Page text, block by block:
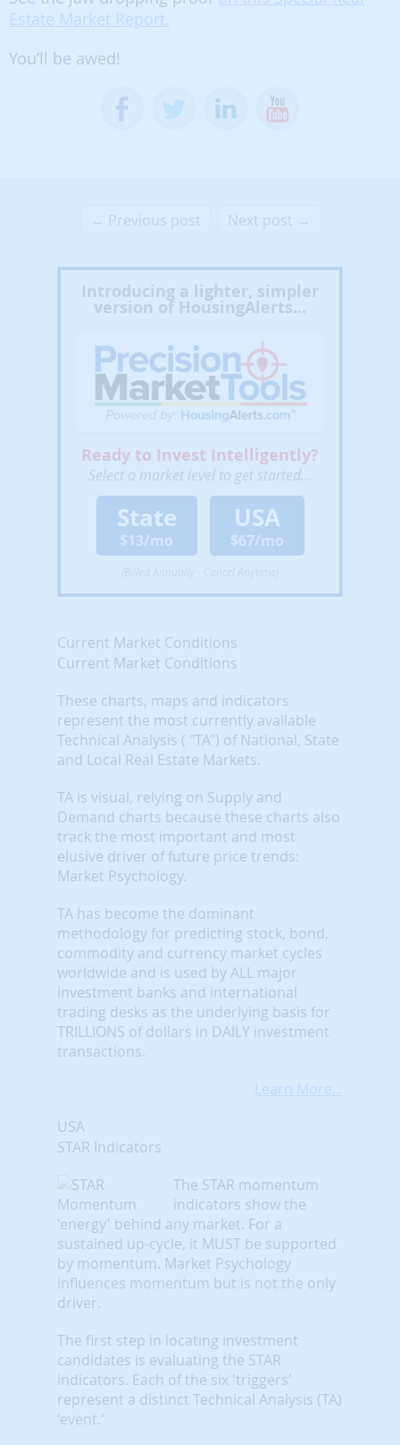
Estate Market Report.
You’ll be awed!
← Previous post Next post →
Introducing a lighter, simpler
version of HousingAlerts...
Ready to Invest Intelligently?
Select a market level to get started...
State
$13/mo
USA
$67/mo
Current Market Conditions
Current Market Conditions
These charts, maps and indicators
represent the most currently available
Technical Analysis ( "TA") of National, State
and Local Real Estate Markets.
TA is visual, relying on Supply and
Demand charts because these charts also
track the most important and most
elusive driver of future price trends:
Market Psychology.
TA has become the dominant
methodology for predicting stock, bond,
commodity and currency market cycles
worldwide and is used by ALL major
investment banks and international
trading desks as the underlying basis for
TRILLIONS of dollars in DAILY investment
transactions.
Learn More...
USA
STAR Indicators
The STAR momentum
indicators show the
'energy' behind any market. For a
sustained up-cycle, it MUST be supported
by momentum. Market Psychology
influences momentum but is not the only
driver.
The first step in locating investment
candidates is evaluating the STAR
indicators. Each of the six 'triggers'
represent a distinct Technical Analysis (TA)
'event.'